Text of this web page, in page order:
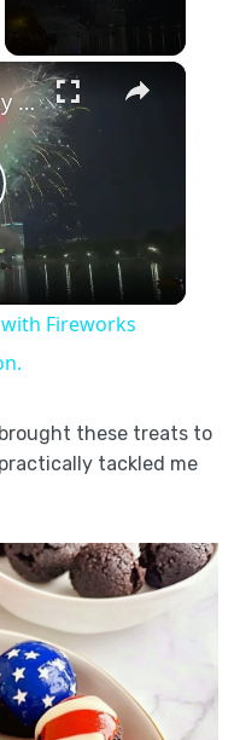
×
US: Rochester Sky Is Lit Up with Fireworks During A July 4th Celebration.
with Fireworks
these treats to
tackled me